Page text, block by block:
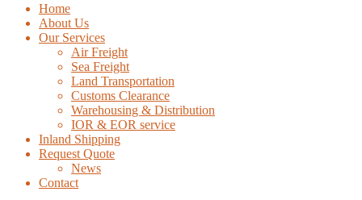
Home
About Us
Our Services
Air Freight
Sea Freight
Land Transportation
Customs Clearance
Warehousing & Distribution
IOR & EOR service
Inland Shipping
Request Quote
News
Contact